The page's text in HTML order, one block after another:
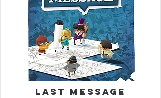
In Last Message, the victim of the crime
gives clues over four rounds to help the
detectives determine the identity of the
criminal. To give clues in a round, the
victim has 30 seconds in which to draw
and write in a 3x3 grid — but before
handing over these clues, the criminal can
erase part of these drawings.
Last Message